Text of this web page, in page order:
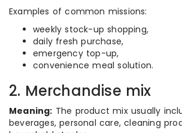
Examples of common missions:
weekly stock-up shopping,
daily fresh purchase,
emergency top-up,
convenience meal solution.
2. Merchandise mix
Meaning: The product mix usually
beverages, personal care, cleaning